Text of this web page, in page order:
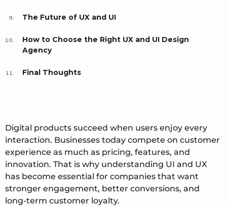
Digital products succeed when users enjoy every
interaction. Businesses today compete on customer
experience as much as pricing, features, and
innovation. That is why understanding UI and UX
has become essential for companies that want
stronger engagement, better conversions, and
long-term customer loyalty.
The Future of UX and UI
How to Choose the Right UX and UI Design
Agency
Final Thoughts